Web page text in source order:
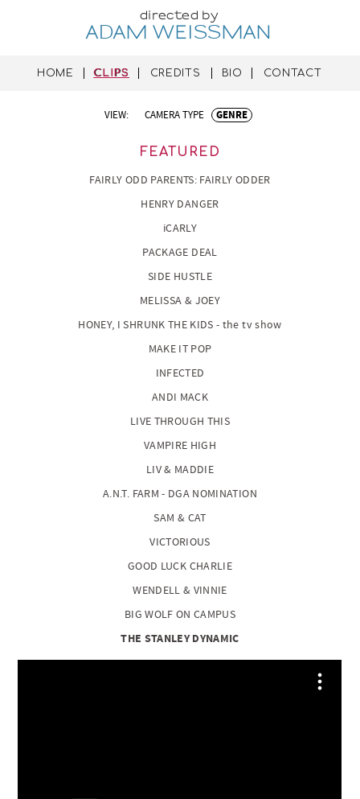
directed by
ADAM WEISSMAN
HOME CLIPS CREDITS BIO CONTACT
VIEW: CAMERA TYPE GENRE
FEATURED
FAIRLY ODD PARENTS: FAIRLY ODDER
HENRY DANGER
iCARLY
PACKAGE DEAL
SIDE HUSTLE
MELISSA & JOEY
HONEY, I SHRUNK THE KIDS - the tv show
MAKE IT POP
INFECTED
ANDI MACK
LIVE THROUGH THIS
VAMPIRE HIGH
LIV & MADDIE
A.N.T. FARM - DGA NOMINATION
SAM & CAT
VICTORIOUS
GOOD LUCK CHARLIE
WENDELL & VINNIE
BIG WOLF ON CAMPUS
THE STANLEY DYNAMIC